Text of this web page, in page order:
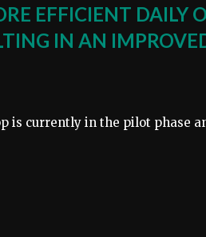
EFFICIENT DAILY
IN AN
is currently in the pilot phase